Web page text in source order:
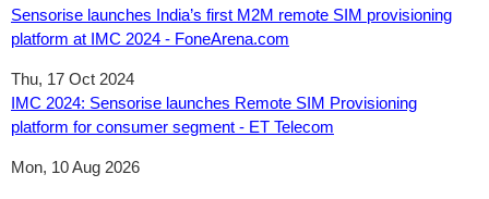
Sensorise launches India’s first M2M remote SIM provisioning
platform at IMC 2024 - FoneArena.com
Thu, 17 Oct 2024
IMC 2024: Sensorise launches Remote SIM Provisioning
platform for consumer segment - ET Telecom
Mon, 10 Aug 2026